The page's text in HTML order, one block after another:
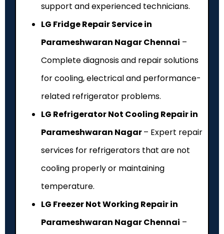
support and experienced technicians.
LG Fridge Repair Service in
Parameshwaran Nagar Chennai –
Complete diagnosis and repair solutions
for cooling, electrical and performance-
related refrigerator problems.
LG Refrigerator Not Cooling Repair in
Parameshwaran Nagar– Expert repair
services for refrigerators that are not
cooling properly or maintaining
temperature.
LG Freezer Not Working Repair in
Parameshwaran Nagar Chennai –